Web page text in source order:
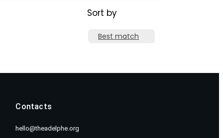
Sort by
Best match
Contacts
hello@theadelphe.org